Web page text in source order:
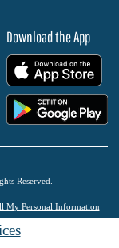
Download the App
Reserved.
My Personal Information